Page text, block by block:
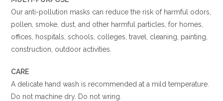
Our anti-pollution masks can reduce the risk of harmful odors,
pollen, smoke, dust, and other harmful particles, for homes,
offices, hospitals, schools, colleges, travel, cleaning, painting,
construction, outdoor activities.
CARE
A delicate hand wash is recommended at a mild temperature.
Do not machine dry. Do not wring.